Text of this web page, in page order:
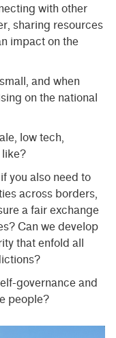
with other
sharing resources
impact on the
and when
on the national
low tech,
like?
you also need to
across borders,
a fair exchange
Can we develop
that enfold all
governance and
people?